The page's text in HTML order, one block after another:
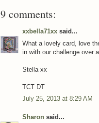
9 comments:
xxbella71xx said...
What a lovely card, love
in with our challenge over
Stella xx
TCT DT
July 25, 2013 at 8:29 AM
Sharon said...